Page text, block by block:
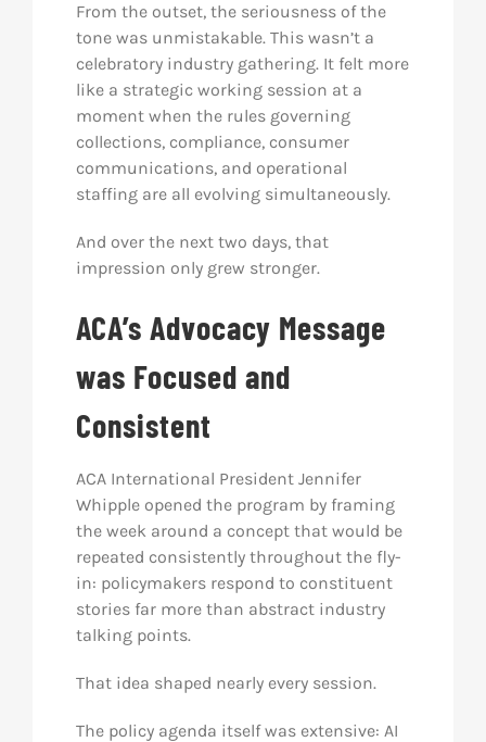
From the outset, the seriousness of the
tone was unmistakable. This wasn’t a
celebratory industry gathering. It felt more
like a strategic working session at a
moment when the rules governing
collections, compliance, consumer
communications, and operational
staffing are all evolving simultaneously.
And over the next two days, that
impression only grew stronger.
ACA’s Advocacy Message
was Focused and
Consistent
ACA International President Jennifer
Whipple opened the program by framing
the week around a concept that would be
repeated consistently throughout the fly-
in: policymakers respond to constituent
stories far more than abstract industry
talking points.
That idea shaped nearly every session.
The policy agenda itself was extensive: AI